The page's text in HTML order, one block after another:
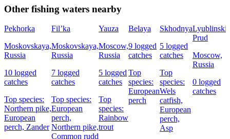
Other fishing waters nearby
Pekhorka
Moskovskaya,
Russia
10 logged
catches
Top species:
Northern pike,
European
perch, Zander
Fil’ka
Moskovskaya,
Russia
7 logged
catches
Top species:
European
perch,
Northern pike,
Common rudd
Yauza
Moscow,
Russia
5 logged
catches
Top
species:
Rainbow
trout
Belaya
9 logged
catches
Top
species:
European
perch
Skhodnya
5 logged
catches
Top
species:
Wels
catfish,
European
perch,
Asp
Prud
Moscow,
Russia
0 logged
catches